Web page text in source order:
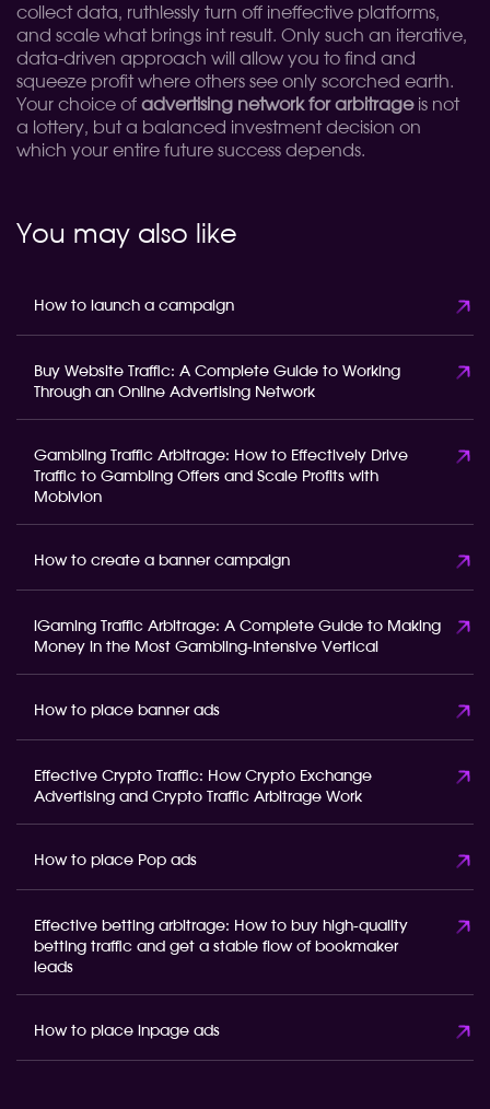
collect data, ruthlessly turn off ineffective platforms,
and scale what brings int result. Only such an iterative,
data-driven approach will allow you to find and
squeeze profit where others see only scorched earth.
Your choice of advertising network for arbitrageis not
a lottery, but a balanced investment decision on
which your entire future success depends.
You may also like
How to launch a campaign
Buy Website Traffic: A Complete Guide to Working
Through an Online Advertising Network
Gambling Traffic Arbitrage: How to Effectively Drive
Traffic to Gambling Offers and Scale Profits with
Mobivion
How to create a banner campaign
iGaming Traffic Arbitrage: A Complete Guide to Making
Money in the Most Gambling-Intensive Vertical
How to place banner ads
Effective Crypto Traffic: How Crypto Exchange
Advertising and Crypto Traffic Arbitrage Work
How to place Pop ads
Effective betting arbitrage: How to buy high-quality
betting traffic and get a stable flow of bookmaker
leads
How to place inpage ads